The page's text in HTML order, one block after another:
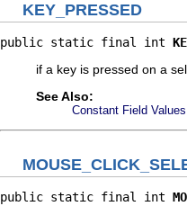
KEY_PRESSED
public static final int
if a key is pressed on a
See Also:
Constant Field Values
public static final int